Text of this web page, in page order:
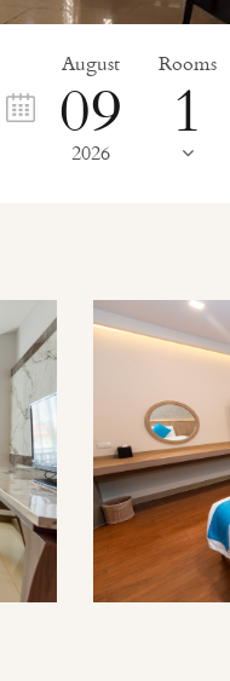
August
09
2026
Rooms